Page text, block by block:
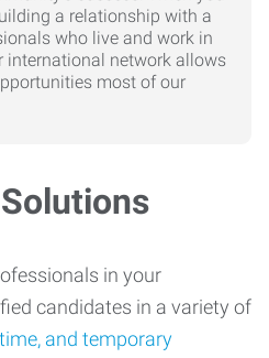
a relationship with a
who live and work in
international network allows
most of our
in your
candidates in a variety of
and temporary